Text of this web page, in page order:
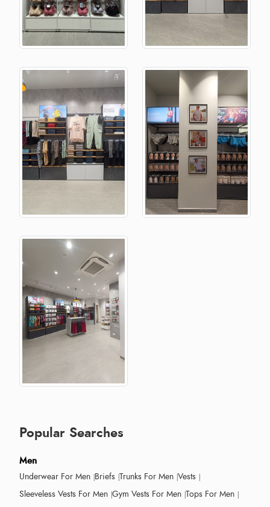
Popular Searches
Men
Underwear For Men Briefs Trunks For Men Vests
Sleeveless Vests For Men Gym Vests For Men Tops For Men